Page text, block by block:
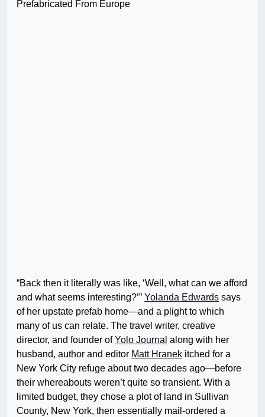
“Back then it literally was like, ‘Well, what can we afford
and what seems interesting?’” Yolanda Edwards says
of her upstate prefab home—and a plight to which
many of us can relate. The travel writer, creative
director, and founder ofYolo Journal along with her
husband, author and editor Matt Hranek itched for a
New York City refuge about two decades ago—before
their whereabouts weren’t quite so transient. With a
limited budget, they chose a plot of land in Sullivan
County, New York, then essentially mail-ordered a